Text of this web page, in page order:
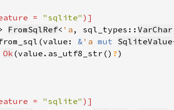
= "sqlite"
FromSqlRef< 'a , sql_types:: VarChar
& 'a mut SqliteValue
Ok (value.as_utf8_str() ?
= "sqlite"